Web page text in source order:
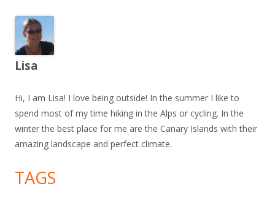
Lisa
Hi, I am Lisa! I love being outside! In the summer I like to
spend most of my time hiking in the Alps or cycling. In the
winter the best place for me are the Canary Islands with their
amazing landscape and perfect climate.
TAGS